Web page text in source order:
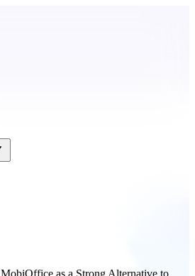
as a Strong Alternative to